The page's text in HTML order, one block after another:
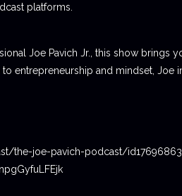
platforms.
Joe Pavich Jr., this show brings
entrepreneurship and mindset, Joe
the-joe-pavich-podcast/